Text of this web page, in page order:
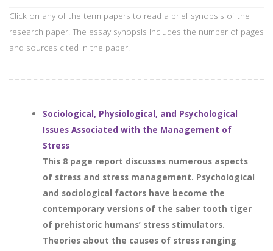
Click on any of the term papers to read a brief synopsis of the
research paper. The essay synopsis includes the number of pages
and sources cited in the paper.
Sociological, Physiological, and Psychological
Issues Associated with the Management of
Stress
This 8 page report discusses numerous aspects
of stress and stress management. Psychological
and sociological factors have become the
contemporary versions of the saber tooth tiger
of prehistoric humans’ stress stimulators.
Theories about the causes of stress ranging